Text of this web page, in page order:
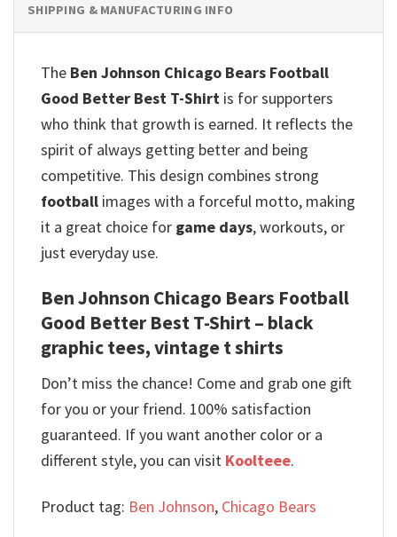
SHIPPING & MANUFACTURING INFO
The Ben Johnson Chicago Bears Football
Good Better Best T-Shirt is for supporters
who think that growth is earned. It reflects the
spirit of always getting better and being
competitive. This design combines strong
football images with a forceful motto, making
it a great choice for game days, workouts, or
just everyday use.
Ben Johnson Chicago Bears Football
Good Better Best T-Shirt – black
graphic tees, vintage t shirts
Don’t miss the chance! Come and grab one gift
for you or your friend. 100% satisfaction
guaranteed. If you want another color or a
different style, you can visit Koolteee.
Product tag: Ben Johnson, Chicago Bears